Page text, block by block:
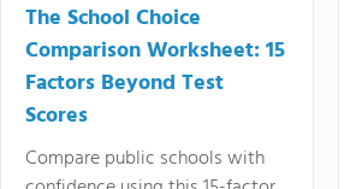
The School Choice
Comparison Worksheet: 15
Factors Beyond Test
Scores
Compare public schools with